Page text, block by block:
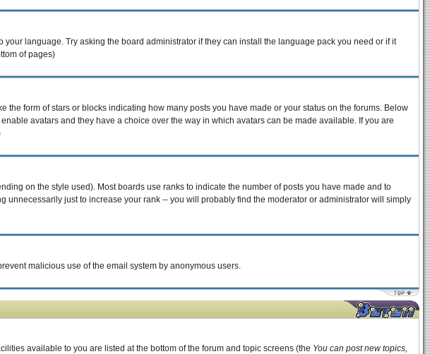
language. Try asking the board administrator if they can install the language pack you need or if it
of pages)
form of stars or blocks indicating how many posts you have made or your status on the forums. Below
avatars and they have a choice over the way in which avatars can be made available. If you are
on the style used). Most boards use ranks to indicate the number of posts you have made and to
just to increase your rank -- you will probably find the moderator or administrator will simply
malicious use of the email system by anonymous users.
available to you are listed at the bottom of the forum and topic screens (the You can post new topics,